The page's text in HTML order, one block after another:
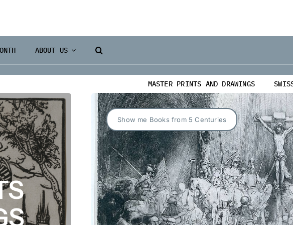
ABOUT US
Books from 5
MASTER PRINTS AND DRAWINGS
Show me Books from 5 Centuries